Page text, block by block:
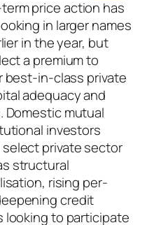
price action has
in larger names
in the year, but
a premium to
best-in-class private
adequacy and
Domestic mutual
investors
private sector
structural
rising per-
credit
looking to participate